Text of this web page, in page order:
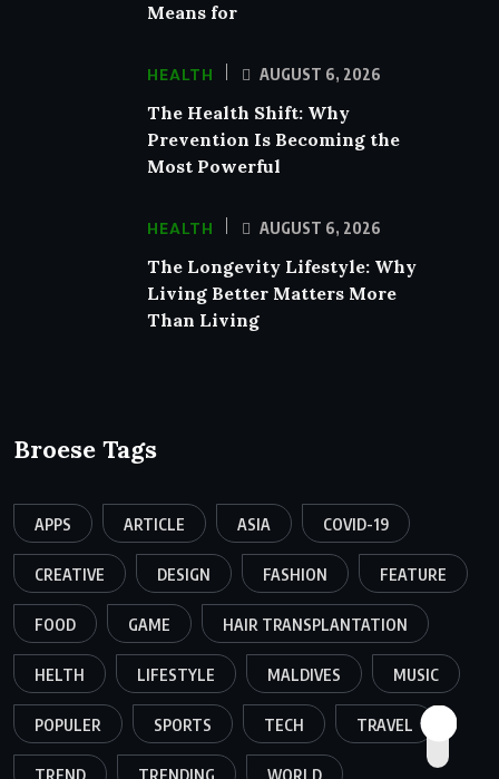
Means for
HEALTH AUGUST 6, 2026
The Health Shift: Why
Prevention Is Becoming the
Most Powerful
HEALTH AUGUST 6, 2026
The Longevity Lifestyle: Why
Living Better Matters More
Than Living
Broese Tags
APPS ARTICLE ASIA COVID-19
CREATIVE DESIGN FASHION FEATURE
FOOD GAME HAIR TRANSPLANTATION
HELTH LIFESTYLE MALDIVES MUSIC
POPULER SPORTS TECH TRAVEL